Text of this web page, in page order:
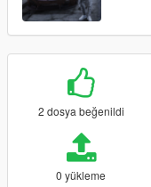
2 dosya beğenildi
0 yükleme